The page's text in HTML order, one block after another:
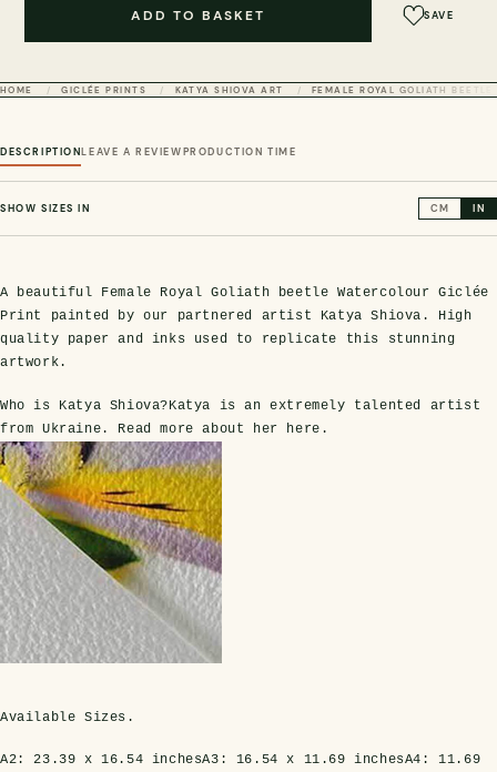
Butterflies & Insects
Entomology Frames
Glass Domes
Insects In Resin
Clear Glass Frames
Baroque Style Frames
Entomology Frames
3 for 2
Butterfly Frames
Moth Frames
Domes
Domes
Domes
Clear Glass Frames
Butterfly Clear Frames
Moth Clear Frames
Beetle Clear Frames
CLEAR GLASS FRAMES
Baroque Style Frames
Butterfly Baroque Frames
Moth Baroque Frames
Beetle Baroque Frames
VIEW ALL BAROQUE STYLE FRAMES
Fossils
Stands
Domes
Framed Fossils
Dinosaur Fossil Frames
Megalodon Teeth & Shark Fossil Frames
Ammonite Fossil Frames
on Stands
Ammonite Fossils on Stands
Dinosaur Fossils on Stands
Marine Fossils on Stands
Project
Project
Points
Explained
Frames
ADD TO BASKET SAVE
HOME GICLÉE PRINTS KATYA SHIOVA ART FEMALE ROYAL GOLIATH
DESCRIPTIONLEAVE A REVIEWPRODUCTION TIME
SHOW SIZES IN CM IN
A beautiful Female Royal Goliath beetle Watercolour Giclée
Print painted by our partnered artist Katya Shiova. High
quality paper and inks used to replicate this stunning
artwork.
Who is Katya Shiova?Katya is an extremely talented artist
from Ukraine. Read more about her here .
Available Sizes.
A2:23.39 x 16.54 inchesA3: 16.54 x 11.69 inchesA4:11.69